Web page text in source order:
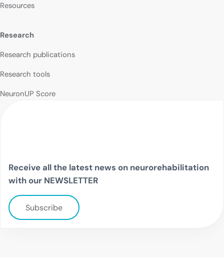
Resources
Research
Research publications
Research tools
NeuronUP Score
Receive all the latest news on neurorehabilitation
with our NEWSLETTER
Subscribe